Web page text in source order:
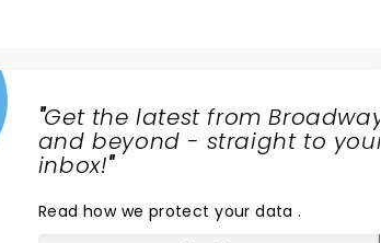
"Get the latest from Broadway
and beyond - straight to your
inbox!"
Read how we protect your data.